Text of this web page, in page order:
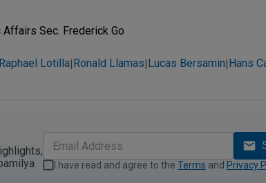
Sec. Frederick Go
Raphael Lotilla|Ronald Llamas|Lucas Bersamin|Hans
I have read and agree to the Terms and Privacy